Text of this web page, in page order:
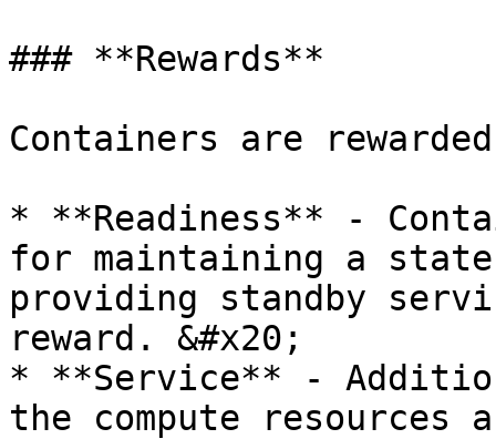
### **Rewards**
Containers are
* **Readiness** -
for maintaining a
providing standby
reward. &#x20;
* **Service** -
the compute resources